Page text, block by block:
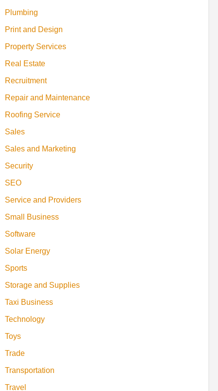
Plumbing
Print and Design
Property Services
Real Estate
Recruitment
Repair and Maintenance
Roofing Service
Sales
Sales and Marketing
Security
SEO
Service and Providers
Small Business
Software
Solar Energy
Sports
Storage and Supplies
Taxi Business
Technology
Toys
Trade
Transportation
Travel